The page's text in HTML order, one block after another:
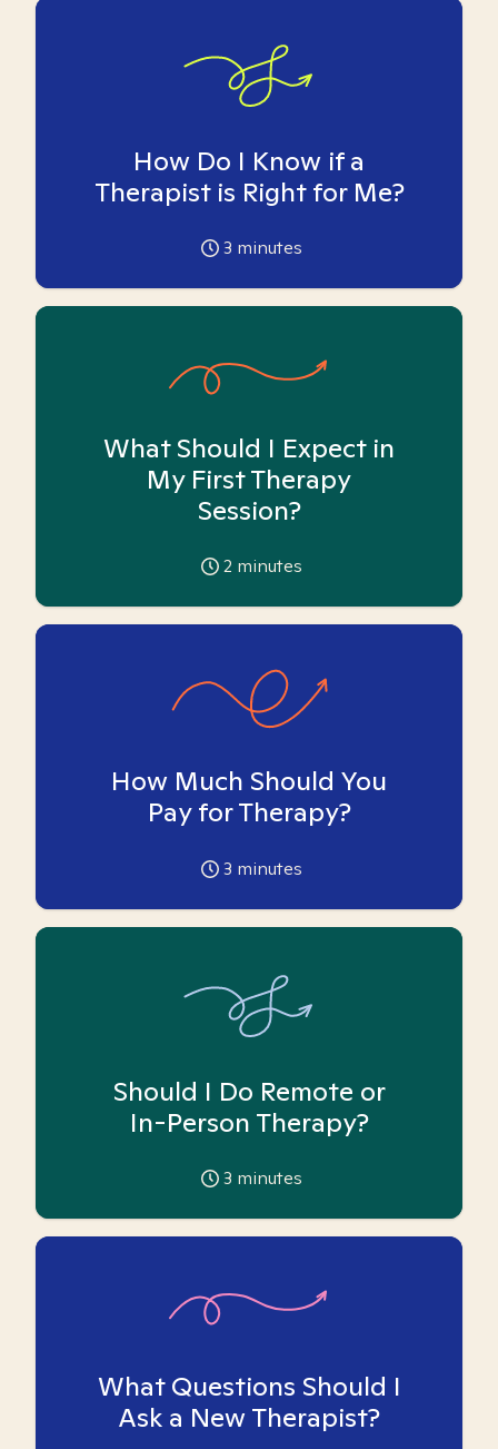
How Do I Know if a
Therapist is Right for Me?
3 minutes
What Should I Expect in
My First Therapy
Session?
2 minutes
How Much Should You
Pay for Therapy?
3 minutes
Should I Do Remote or
In-Person Therapy?
3 minutes
What Questions Should I
Ask a New Therapist?